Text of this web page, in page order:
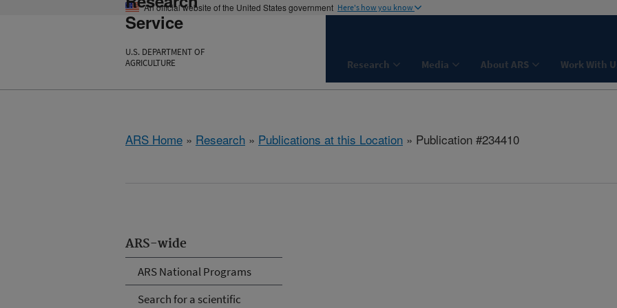
An official website of the United States government Here's how you know
Service
U.S. DEPARTMENT OF
AGRICULTURE
Research Media About ARS Work With
ARS Home » Research » Publications at this Location » Publication #234410
ARS-wide
ARS National Programs
Search for a scientific